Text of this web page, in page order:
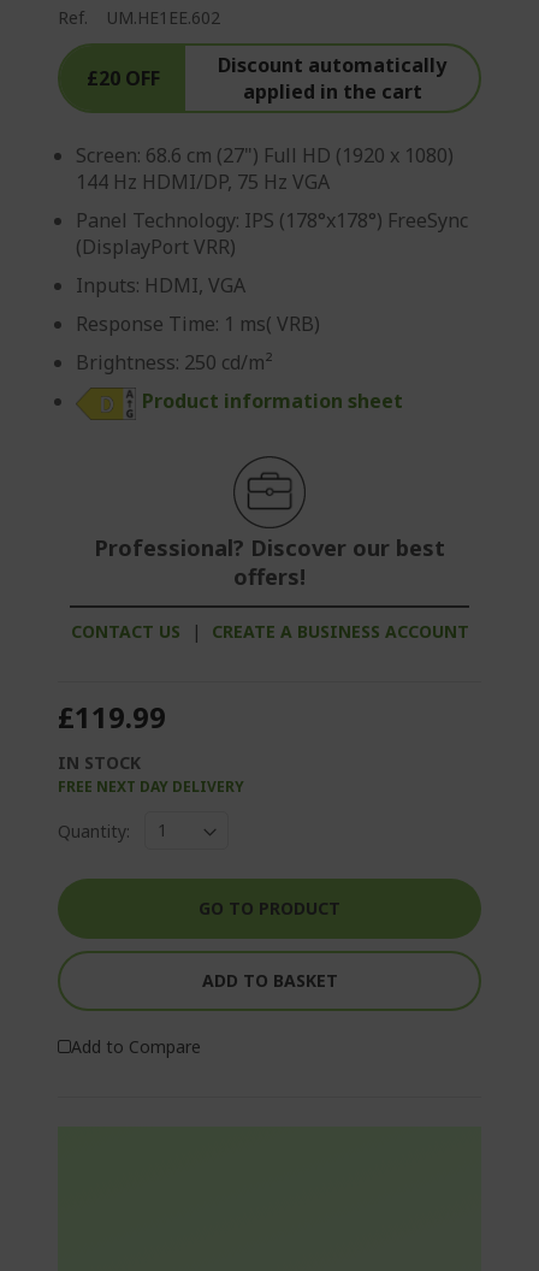
Ref. UM.HE1EE.602
£20 OFF
Discount automatically
applied in the cart
Screen: 68.6 cm (27") Full HD (1920 x 1080)
144 Hz HDMI/DP, 75 Hz VGA
Panel Technology: IPS (178°x178°) FreeSync
(DisplayPort VRR)
Inputs: HDMI, VGA
Response Time: 1 ms( VRB)
Brightness: 250 cd/m²
Product information sheet
Professional? Discover our best
offers!
CONTACT US | CREATE A BUSINESS ACCOUNT
£119.99
IN STOCK
FREE NEXT DAY DELIVERY
Quantity:
GO TO PRODUCT
ADD TO BASKET
Add to Compare